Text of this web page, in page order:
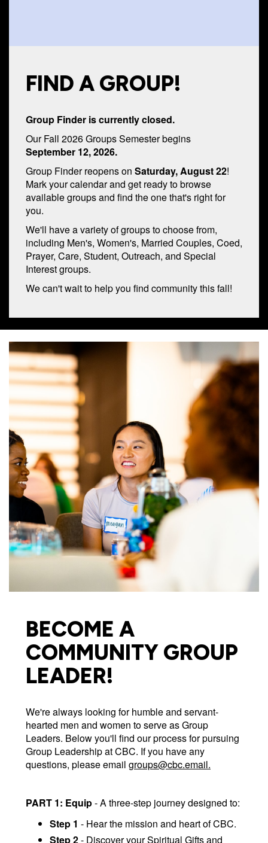
FIND A GROUP!
Group Finder is currently closed.
Our Fall 2026 Groups Semester begins
September 12, 2026.
Group Finder reopens on Saturday, August 22!
Mark your calendar and get ready to browse
available groups and find the one that's right for
you.
We'll have a variety of groups to choose from,
including Men's, Women's, Married Couples, Coed,
Prayer, Care, Student, Outreach, and Special
Interest groups.
We can't wait to help you find community this fall!
BECOME A
COMMUNITY GROUP
LEADER!
We're always looking for humble and servant-
hearted men and women to serve as Group
Leaders. Below you'll find our process for pursuing
Group Leadership at CBC. If you have any
questions, please email groups@cbc.email.
PART 1: Equip- A three-step journey designed to:
Step 1 - Hear the mission and heart of CBC.
Step 2- Discover your Spiritual Gifts and